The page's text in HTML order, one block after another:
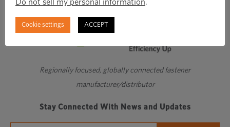
Regionally focused, globally connected fastener
manufacturer/distributor
Stay Connected With News and Updates
Do not sell my personal information.
Cookie settings ACCEPT